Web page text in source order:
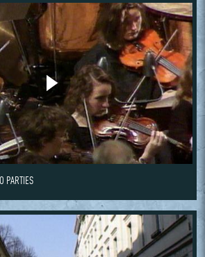
PARTIES